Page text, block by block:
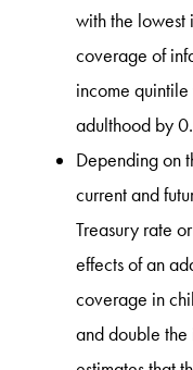
with the
coverage of
income
adulthood by
Depending on
current and
Treasury rate
effects of an
coverage in
and double